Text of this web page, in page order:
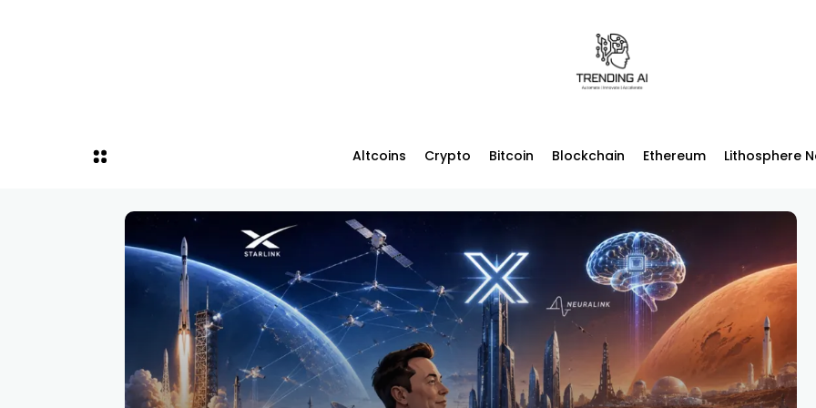
Altcoins Crypto Bitcoin Blockchain Ethereum Lithosphere